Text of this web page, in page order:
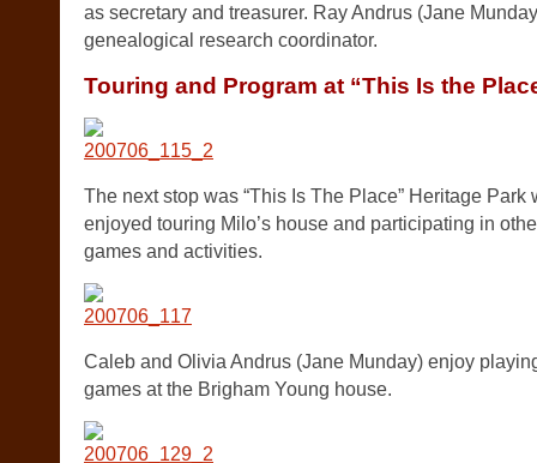
as secretary and treasurer. Ray Andrus (Jane
genealogical research coordinator.
Touring and Program at “This Is the
The next stop was “This Is The Place” Heritage Park
enjoyed touring Milo’s house and participating in
games and activities.
Caleb and Olivia Andrus (Jane Munday) enjoy
games at the Brigham Young house.